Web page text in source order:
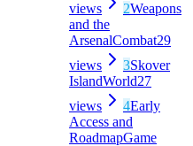
views
2Weapons
and the
ArsenalCombat29
views
3Skover
IslandWorld27
views
4Early
Access and
RoadmapGame